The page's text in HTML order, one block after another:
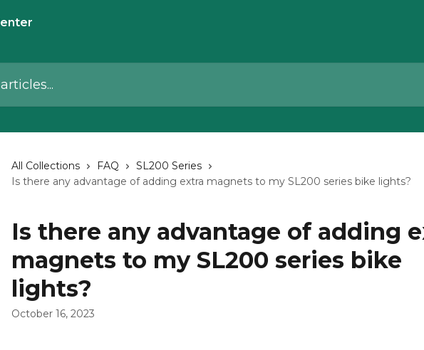
All Collections FAQ
SL200 Series
Is there any advantage of adding extra magnets to my SL200 series bike lights?
Is there any advantage of adding
magnets to my SL200 series bike
lights?
October 16, 2023